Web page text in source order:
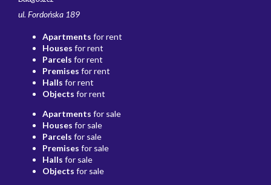
ul. Fordońska 189
Apartments for rent
Houses for rent
Parcels for rent
Premises for rent
Halls for rent
Objects for rent
Apartments for sale
Houses for sale
Parcels for sale
Premises for sale
Halls for sale
Objects for sale